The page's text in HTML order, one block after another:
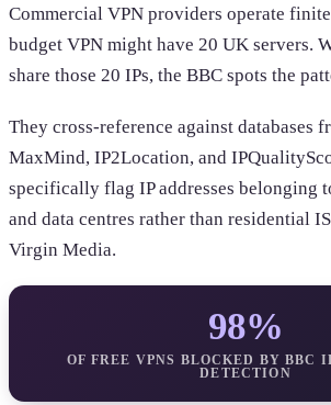
Commercial VPN providers operate
budget VPN might have 20 UK servers.
share those 20 IPs, the BBC spots the
They cross-reference against databases
MaxMind, IP2Location, and
specifically flag IP addresses belonging
and data centres rather than residential
Virgin Media.
98%
OF FREE VPNS BLOCKED BY BBC
DETECTION